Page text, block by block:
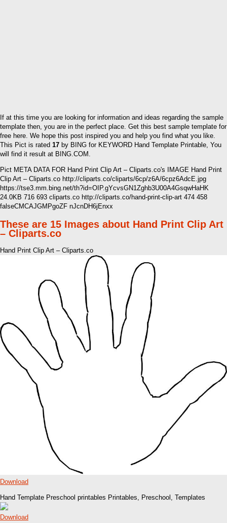
If at this time you are looking for information and ideas regarding the sample
template then, you are in the perfect place. Get this best sample template for
free here. We hope this post inspired you and help you find what you like.
This Pict is rated 17 by BING for KEYWORD Hand Template Printable, You
will find it result at BING.COM.
Pict META DATA FOR Hand Print Clip Art – Cliparts.co's IMAGE Hand Print
Clip Art – Cliparts.co http://cliparts.co/cliparts/6cp/z6A/6cpz6AdcE.jpg
https://tse3.mm.bing.net/th?id=OIP.gYcvsGN1Zghb3U00A4GsqwHaHK
24.0KB 716 693 cliparts.co http://cliparts.co/hand-print-clip-art 474 458
falseCMCAJGMPgoZF nJcnDH6jEnxx
These are 15 Images about Hand Print Clip Art
– Cliparts.co
Hand Print Clip Art – Cliparts.co
Download
Hand Template Preschool printables Printables, Preschool, Templates
Download